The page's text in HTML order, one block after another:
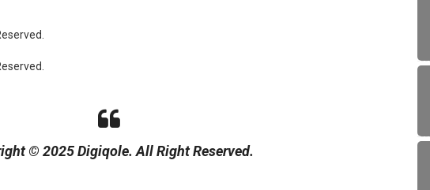
© 2025 Digiqole. All Right Reserved.